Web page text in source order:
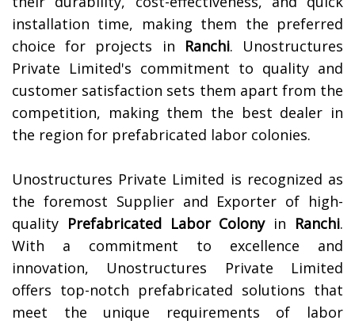
installation time, making them the preferred
choice for projects in Ranchi. Unostructures
Private Limited's commitment to quality and
customer satisfaction sets them apart from the
competition, making them the best dealer in
the region for prefabricated labor colonies.
Unostructures Private Limited is recognized as
the foremost Supplier and Exporter of high-
quality Prefabricated Labor Colonyin Ranchi.
With a commitment to excellence and
innovation, Unostructures Private Limited
offers top-notch prefabricated solutions that
meet the unique requirements of labor